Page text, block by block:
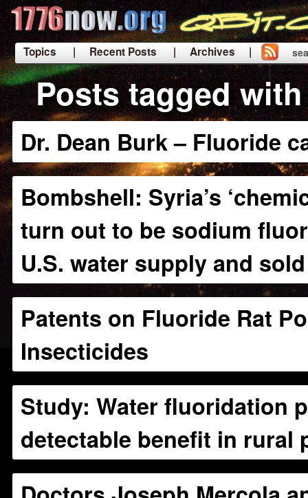
Topics | Recent Posts
| Archives |
|
Posts tagged
Dr. Dean Burk – Fluoride
Bombshell: Syria’s
turn out to be sodium
U.S. water supply and
Patents on Fluoride Rat
Insecticides
Study: Water fluoridation
detectable benefit in rural